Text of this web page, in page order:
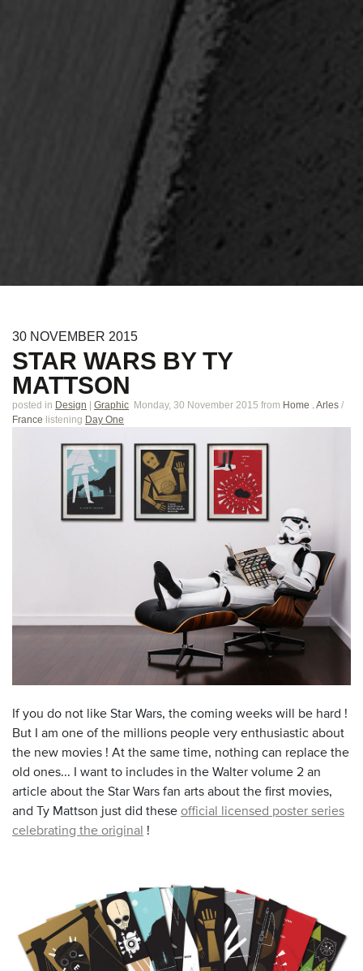
30 NOVEMBER 2015
STAR WARS BY TY
MATTSON
posted in Design | Graphic Monday, 30 November 2015 from Home . Arles /
France listening Day One
If you do not like Star Wars, the coming weeks will be hard !
But I am one of the millions people very enthusiastic about
the new movies ! At the same time, nothing can replace the
old ones... I want to includes in the Walter volume 2 an
article about the Star Wars fan arts about the first movies,
and Ty Mattson just did these official licensed poster series
celebrating the original !